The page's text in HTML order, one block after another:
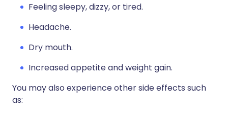
Feeling sleepy, dizzy, or tired.
Headache.
Dry mouth.
Increased appetite and weight gain.
You may also experience other side effects such
as: